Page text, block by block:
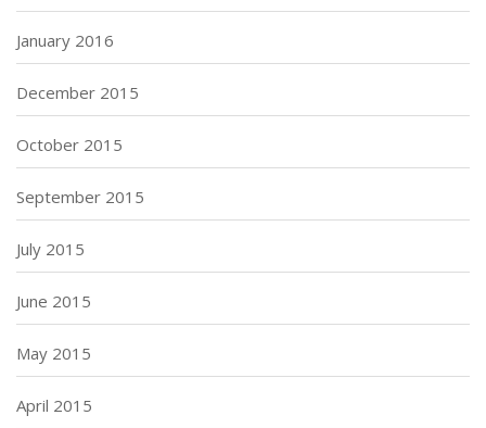
January 2016
December 2015
October 2015
September 2015
July 2015
June 2015
May 2015
April 2015